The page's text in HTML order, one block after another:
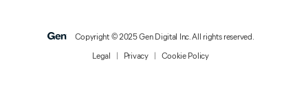
Copyright © 2025 Gen Digital Inc. All rights reserved.
Legal | Privacy| Cookie Policy